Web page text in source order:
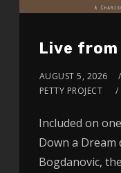
Live
AUGUST 5, 2026
PETTY PROJECT
Included on
Down a
Bogdanovic,